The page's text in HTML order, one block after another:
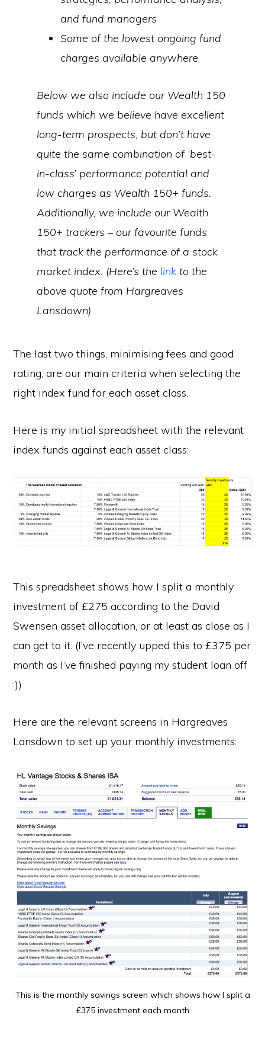
and fund managers
Some of the lowest ongoing fund
charges available anywhere
Below we also include our Wealth 150
funds which we believe have excellent
long-term prospects, but don’t have
quite the same combination of ‘best-
in-class’ performance potential and
low charges as Wealth 150+ funds.
Additionally, we include our Wealth
150+ trackers – our favourite funds
that track the performance of a stock
market index. (Here’s the link to the
above quote from Hargreaves
Lansdown)
The last two things, minimising fees and good
rating, are our main criteria when selecting the
right index fund for each asset class.
Here is my initial spreadsheet with the relevant
index funds against each asset class:
This spreadsheet shows how I split a monthly
investment of £275 according to the David
Swensen asset allocation, or at least as close as I
can get to it. (I’ve recently upped this to £375 per
month as I’ve finished paying my student loan off
:))
Here are the relevant screens in Hargreaves
Lansdown to set up your monthly investments:
This is the monthly savings screen which shows how I split a
£375 investment each month